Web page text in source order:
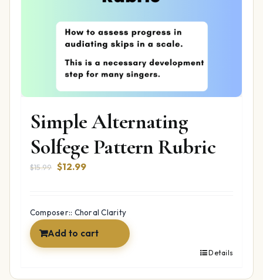
Simple Alternating
Solfege Pattern Rubric
$15.99 Original
$15.99.
$12.99Current
$12.99.
Composer:: Choral Clarity
Add to cart
Details